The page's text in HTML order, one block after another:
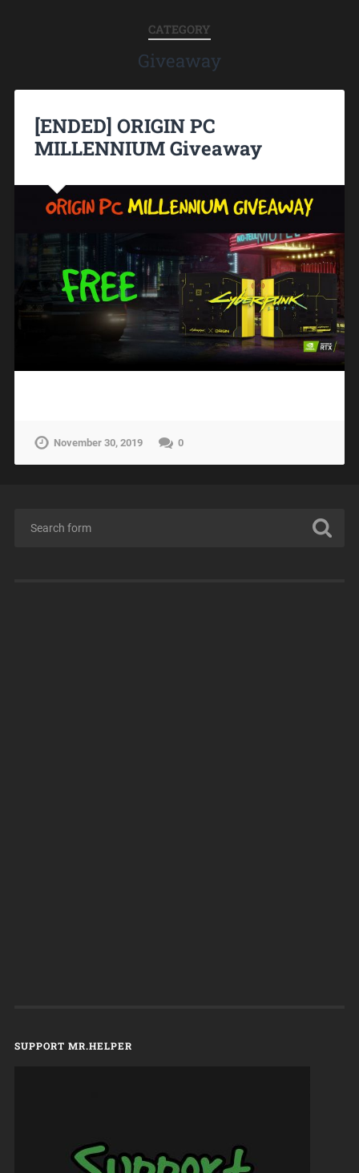
CATEGORY
Giveaway
[ENDED] ORIGIN PC
MILLENNIUM Giveaway
November 30, 2019 0
SUPPORT MR.HELPER